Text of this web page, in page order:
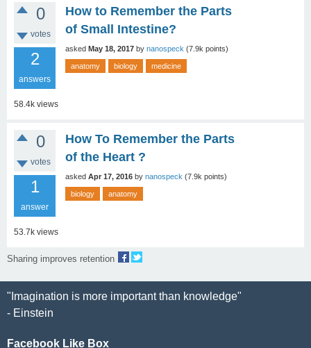
0
votes
2
answers
58.4k views
How to Remember the Parts
of Small Intestine?
asked May 18, 2017 by nanospeck (7.9k points)
anatomy biology medicine
0
votes
1
answer
53.7k views
How To Remember the Parts
of the Heart ?
asked Apr 17, 2016 by nanospeck (7.9k points)
biology anatomy
Sharing improves retention
"Imagination is more important than knowledge"
- Einstein
Facebook Like Box